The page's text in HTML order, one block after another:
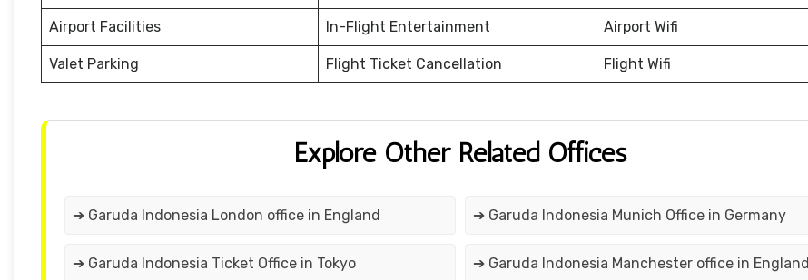
Airport Facilities In-Flight Entertainment Airport Wifi
Valet Parking Flight Ticket Cancellation Flight Wifi
Explore Other Related Offices
➔ Garuda Indonesia London office in England ➔ Garuda Indonesia Munich Office in Germany
➔ Garuda Indonesia Ticket Office in Tokyo ➔ Garuda Indonesia Manchester office in England